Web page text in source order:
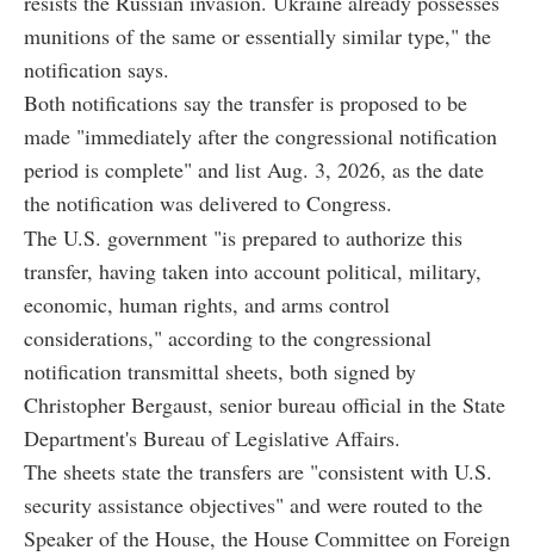
munitions of the same or essentially similar type," the
notification says.
Both notifications say the transfer is proposed to be
made "immediately after the congressional notification
period is complete" and list Aug. 3, 2026, as the date
the notification was delivered to Congress.
The U.S. government "is prepared to authorize this
transfer, having taken into account political, military,
economic, human rights, and arms control
considerations," according to the congressional
notification transmittal sheets, both signed by
Christopher Bergaust, senior bureau official in the State
Department's Bureau of Legislative Affairs.
The sheets state the transfers are "consistent with U.S.
security assistance objectives" and were routed to the
Speaker of the House, the House Committee on Foreign